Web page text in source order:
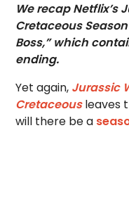
We recap Netflix’s
Cretaceous Season
Boss,” which
ending.
Yet again, Jurassic
Cretaceousleaves
will there be a